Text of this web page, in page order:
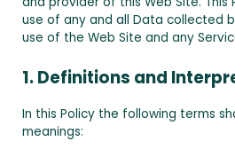
use of any and all Data collected
use of the Web Site and any
1. Definitions and
In this Policy the following terms
meanings: